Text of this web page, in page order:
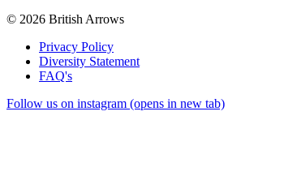
© 2026 British Arrows
Privacy Policy
Diversity Statement
FAQ's
Follow us on instagram (opens in new tab)